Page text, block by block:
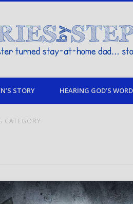
at-home dad… stories from my life
STORY HEARING GOD’S
CATEGORY